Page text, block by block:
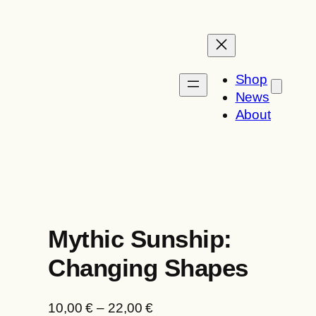
Shop
News
About
Mythic Sunship:
Changing Shapes
10,00€ – 22,00€P